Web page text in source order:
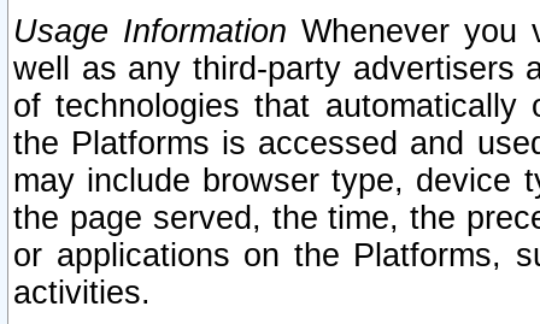
Usage Information Whenever you
well as any third-party advertisers
of technologies that
the Platforms is accessed and
may include browser type, device
the page served, the time, the
or applications on the Platforms,
activities.